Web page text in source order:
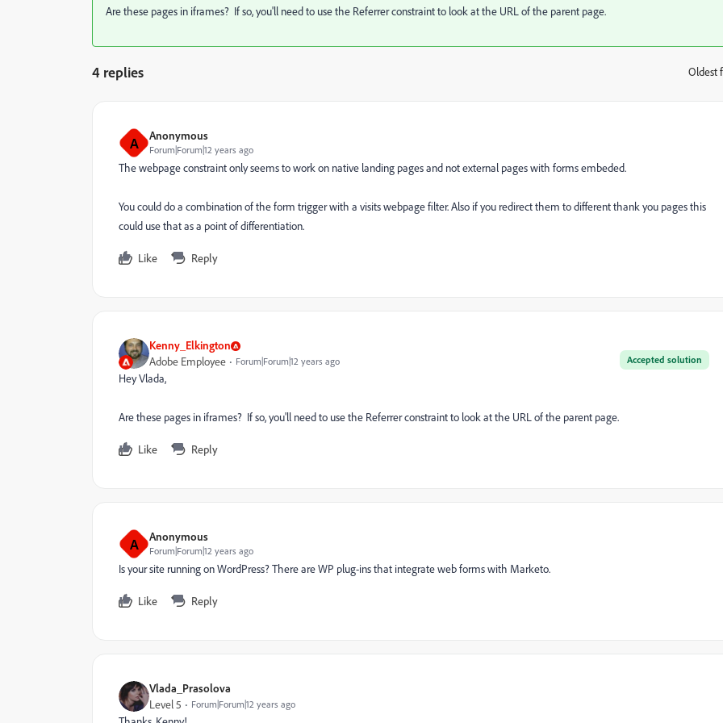
Are these pages in iframes? If so, you'll need to use the Referrer constraint to look at the URL of the parent page.
4 replies Oldest
A Anonymous
Forum|Forum|12 years ago
The webpage constraint only seems to work on native landing pages and not external pages with forms embeded.
You could do a combination of the form trigger with a visits webpage filter. Also if you redirect them to different thank you pages this
could use that as a point of differentiation.
Like Reply
Kenny_Elkington
Accepted solution
Adobe Employee Forum|Forum|12 years ago
Hey Vlada,
Are these pages in iframes? If so, you'll need to use the Referrer constraint to look at the URL of the parent page.
Like Reply
A Anonymous
Forum|Forum|12 years ago
Is your site running on WordPress? There are WP plug-ins that integrate web forms with Marketo.
Like Reply
Vlada_Prasolova
Level 5 Forum|Forum|12 years ago